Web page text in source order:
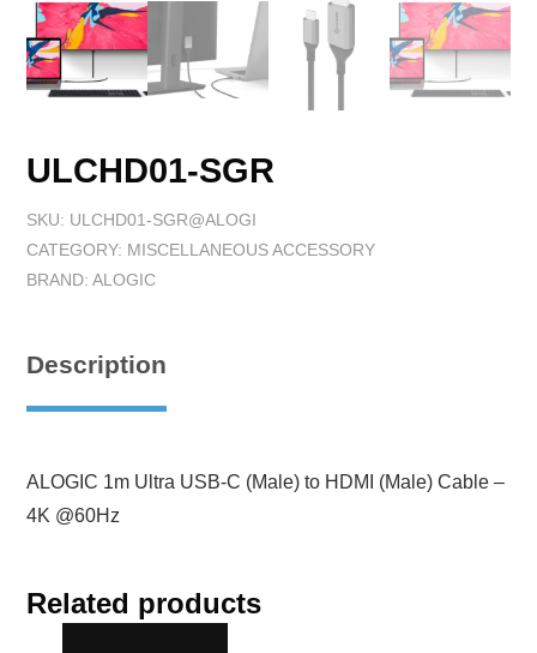
ULCHD01-SGR
SKU: ULCHD01-SGR@ALOGI
CATEGORY: MISCELLANEOUS ACCESSORY
BRAND: ALOGIC
Description
ALOGIC 1m Ultra USB-C (Male) to HDMI (Male) Cable –
4K @60Hz
Related products